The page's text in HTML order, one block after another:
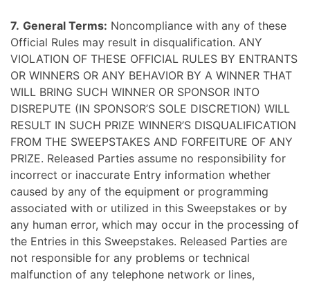
7. General Terms: Noncompliance with any of these
Official Rules may result in disqualification. ANY
VIOLATION OF THESE OFFICIAL RULES BY ENTRANTS
OR WINNERS OR ANY BEHAVIOR BY A WINNER THAT
WILL BRING SUCH WINNER OR SPONSOR INTO
DISREPUTE (IN SPONSOR’S SOLE DISCRETION) WILL
RESULT IN SUCH PRIZE WINNER’S DISQUALIFICATION
FROM THE SWEEPSTAKES AND FORFEITURE OF ANY
PRIZE. Released Parties assume no responsibility for
incorrect or inaccurate Entry information whether
caused by any of the equipment or programming
associated with or utilized in this Sweepstakes or by
any human error, which may occur in the processing of
the Entries in this Sweepstakes. Released Parties are
not responsible for any problems or technical
malfunction of any telephone network or lines,